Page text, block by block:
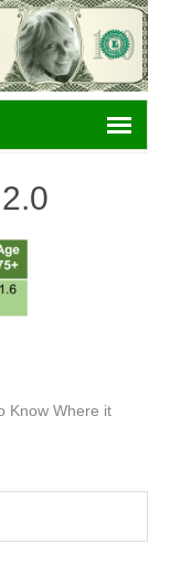
Know Where it